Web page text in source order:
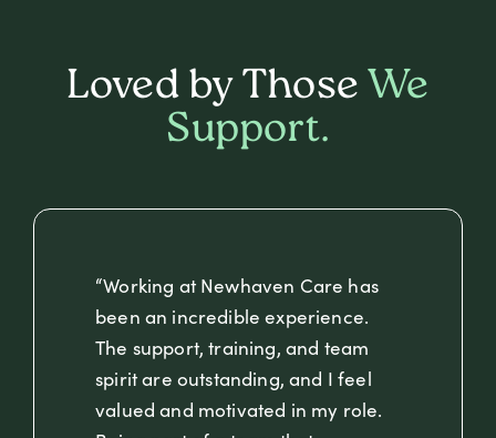
Loved by ThoseWe
Support.
“Working at Newhaven Care has
been an incredible experience.
The support, training, and team
spirit are outstanding, and I feel
valued and motivated in my role.